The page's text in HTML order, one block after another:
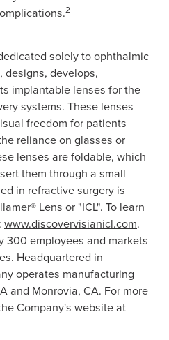
2
solely to ophthalmic
designs, develops,
implantable lenses for the
systems. These lenses
freedom for patients
reliance on glasses or
lenses are foldable, which
them through a small
in refractive surgery is
Lens or "ICL". To learn
www.discovervisianicl.com.
300 employees and markets
Headquartered in
operates manufacturing
and Monrovia, CA. For more
Company's website at